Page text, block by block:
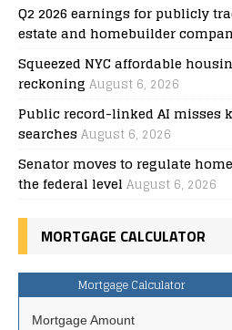
Q2 2026 earnings for publicly
estate and homebuilder
Squeezed NYC affordable
reckoning August 6, 2026
Public record-linked AI misses
searchesAugust 6, 2026
Senator moves to regulate
the federal level August 6, 2026
MORTGAGE CALCULATOR
Mortgage Calculator